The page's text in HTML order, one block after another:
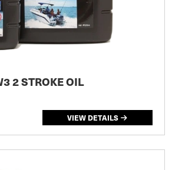
2 STROKE OIL
VIEW DETAILS